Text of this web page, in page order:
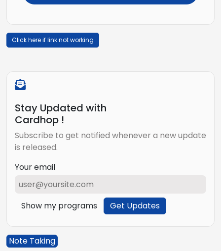
Click here if link not working
Stay Updated with
Cardhop !
Subscribe to get notified whenever a new update
is released.
Your email
Show my programs Get Updates
Note Taking